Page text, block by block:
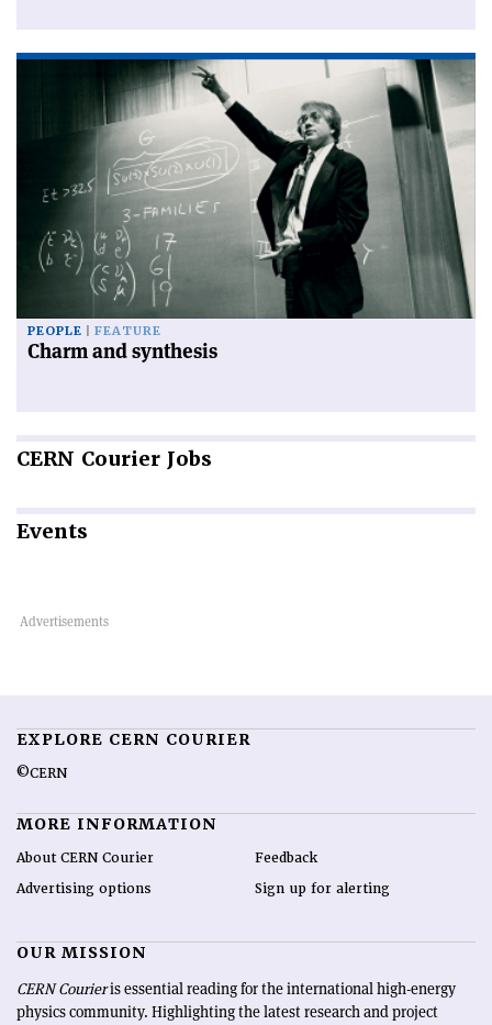
PEOPLE FEATURE
Charm and synthesis
CERN Courier Jobs
Events
EXPLORE CERN COURIER
©CERN
MORE INFORMATION
About CERN Courier
Advertising options
Feedback
Sign up for alerting
OUR MISSION
CERN Courieris essential reading for the international high-energy
physics community. Highlighting the latest research and project